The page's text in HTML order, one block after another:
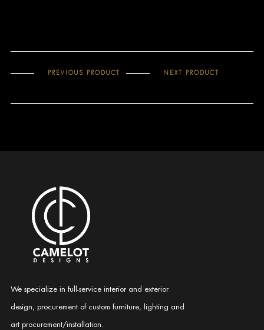
PREVIOUS PRODUCT NEXT PRODUCT
We specialize in full-service interior and exterior
design, procurement of custom furniture, lighting and
art procurement/installation.